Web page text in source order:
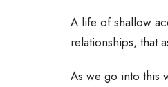
A life of shallow
relationships, that
As we go into this